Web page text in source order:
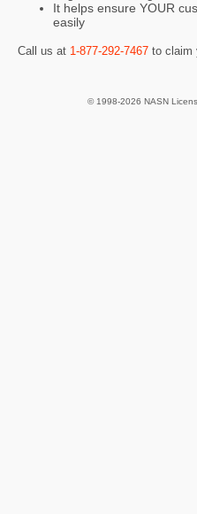
It helps ensure YOUR
easily
Call us at 1-877-292-7467 to claim
© 1998-2026 NASN